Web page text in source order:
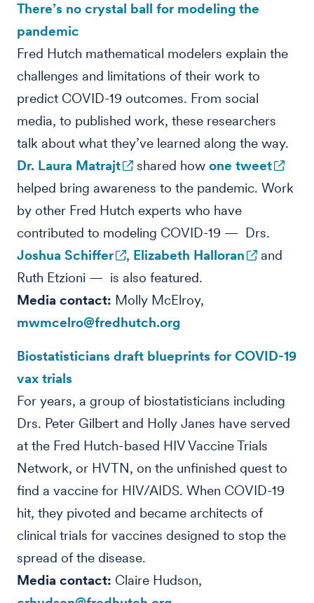
There’s no crystal ball for modeling the
pandemic
Fred Hutch mathematical modelers explain the
challenges and limitations of their work to
predict COVID-19 outcomes. From social
media, to published work, these researchers
talk about what they’ve learned along the way.
Dr. Laura Matrajt
shared how one tweet
helped bring awareness to the pandemic. Work
by other Fred Hutch experts who have
contributed to modeling COVID-19 — Drs.
Joshua Schiffer
, Elizabeth Halloran
and
Ruth Etzioni — is also featured.
Media contact: Molly McElroy,
mwmcelro@fredhutch.org
Biostatisticians draft blueprints for COVID-19
vax trials
For years, a group of biostatisticians including
Drs. Peter Gilbert and Holly Janes have served
at the Fred Hutch-based HIV Vaccine Trials
Network, or HVTN, on the unfinished quest to
find a vaccine for HIV/AIDS. When COVID-19
hit, they pivoted and became architects of
clinical trials for vaccines designed to stop the
spread of the disease.
Media contact: Claire Hudson,